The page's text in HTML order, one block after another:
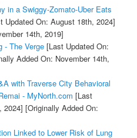
in a Swiggy-Zomato-Uber Eats
Updated On: August 18th, 2024]
14th, 2019]
- The Verge[Last Updated On:
Added On: November 14th,
with Traverse City Behavioral
- MyNorth.com [Last
2024] [Originally Added On:
Linked to Lower Risk of Lung